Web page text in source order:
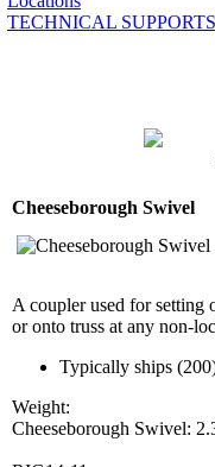
TECHNICAL SUPPORT
Cheeseborough Swivel
A coupler used for setting
or onto truss at any non-
Typically ships
Weight:
Cheeseborough Swivel: